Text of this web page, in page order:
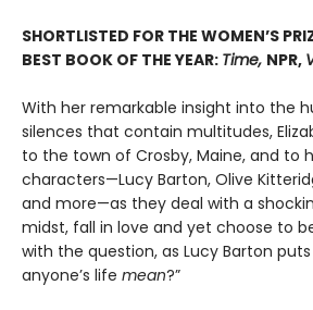
SHORTLISTED FOR THE WOMEN’S
BEST BOOK OF THE YEAR: Time, NPR,
With her remarkable insight into the
silences that contain multitudes,
to the town of Crosby, Maine, and to
characters—Lucy Barton, Olive
and more—as they deal with a
midst, fall in love and yet choose to
with the question, as Lucy Barton
anyone’s life mean?”